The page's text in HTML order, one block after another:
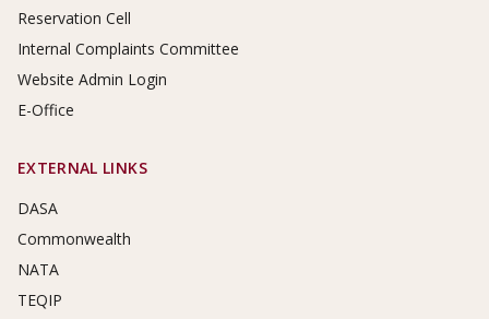
Reservation Cell
Internal Complaints Committee
Website Admin Login
E-Office
EXTERNAL LINKS
DASA
Commonwealth
NATA
TEQIP